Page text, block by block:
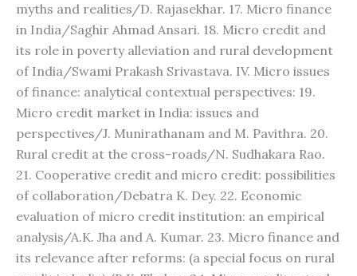
myths and realities/D. Rajasekhar. 17. Micro finance
in India/Saghir Ahmad Ansari. 18. Micro credit and
its role in poverty alleviation and rural development
of India/Swami Prakash Srivastava. IV. Micro issues
of finance: analytical contextual perspectives: 19.
Micro credit market in India: issues and
perspectives/J. Munirathanam and M. Pavithra. 20.
Rural credit at the cross-roads/N. Sudhakara Rao.
21. Cooperative credit and micro credit: possibilities
of collaboration/Debatra K. Dey. 22. Economic
evaluation of micro credit institution: an empirical
analysis/A.K. Jha and A. Kumar. 23. Micro finance and
its relevance after reforms: (a special focus on rural